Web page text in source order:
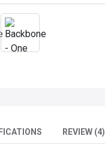
REVIEW (4)